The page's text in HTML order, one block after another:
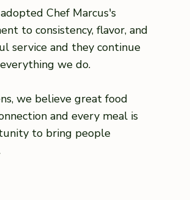
Chef Marcus's
to consistency, flavor, and
service and they continue
we do.
we believe great food
and every meal is
to bring people